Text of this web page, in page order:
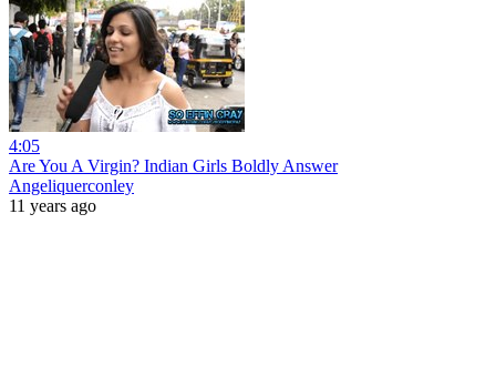
4:05
Are You A Virgin? Indian Girls Boldly Answer
Angeliquerconley
11 years ago